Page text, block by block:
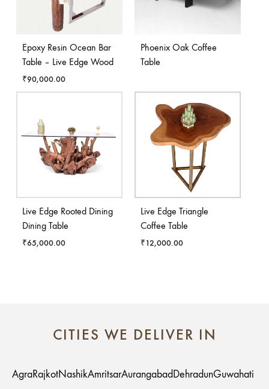
Epoxy Resin Ocean Bar
Table – Live Edge Wood
₹90,000.00
Phoenix Oak Coffee
Table
Live Edge Rooted Dining
Dining Table
₹65,000.00
Live Edge Triangle
Coffee Table
₹12,000.00
CITIES WE DELIVER IN
AgraRajkotNashikAmritsarAurangabadDehradunGuwahati